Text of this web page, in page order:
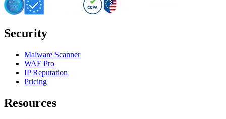
Security
Malware Scanner
WAF Pro
IP Reputation
Pricing
Resources